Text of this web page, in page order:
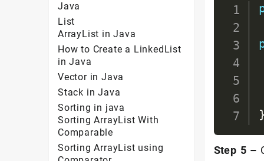
}
}
Step 5 –
Java
List
ArrayList in Java
How to Create a LinkedList
in Java
Vector in Java
Stack in Java
Sorting in java
Sorting ArrayList With
Comparable
Sorting ArrayList using